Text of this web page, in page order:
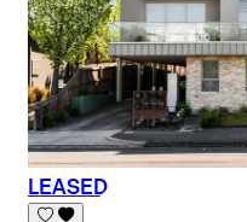
LEASED